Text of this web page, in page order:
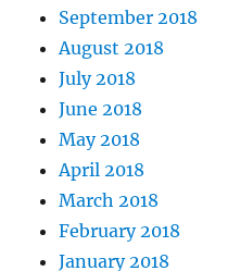
September 2018
August 2018
July 2018
June 2018
May 2018
April 2018
March 2018
February 2018
January 2018